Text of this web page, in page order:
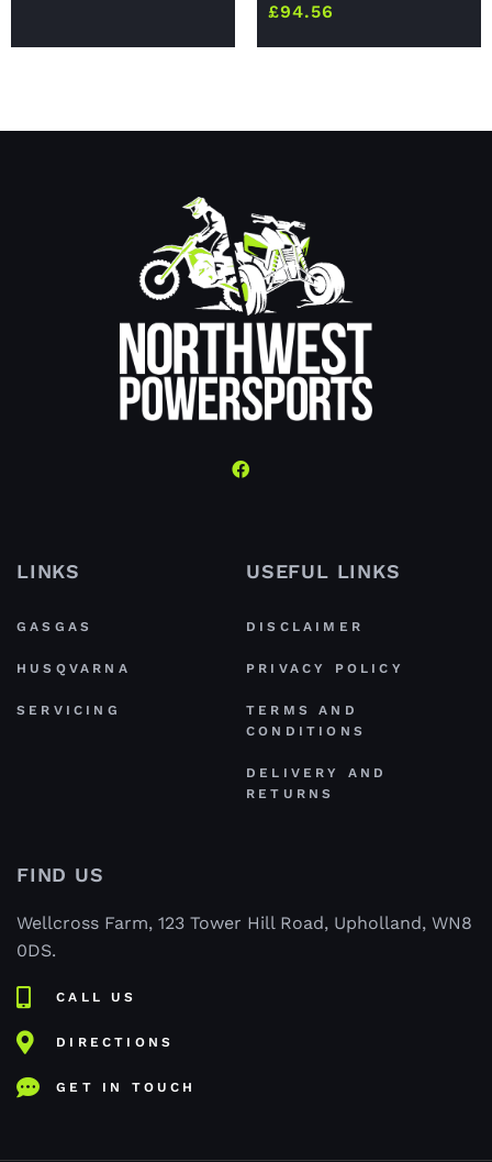
£94.56
LINKS
GASGAS
HUSQVARNA
SERVICING
USEFUL LINKS
DISCLAIMER
PRIVACY POLICY
TERMS AND
CONDITIONS
DELIVERY AND
RETURNS
FIND US
Wellcross Farm, 123 Tower Hill Road, Upholland, WN8
0DS.
CALL US
DIRECTIONS
GET IN TOUCH